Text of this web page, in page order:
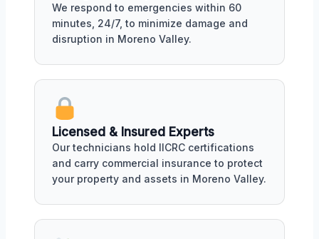
We respond to emergencies within 60
minutes, 24/7, to minimize damage and
disruption in Moreno Valley.
Licensed & Insured Experts
Our technicians hold IICRC certifications
and carry commercial insurance to protect
your property and assets in Moreno Valley.